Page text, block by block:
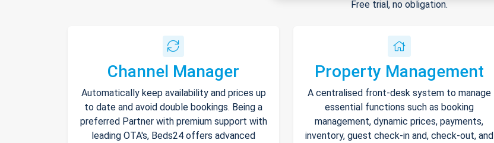
Free trial, no obligation.
Channel Manager
Automatically keep availability and prices up
to date and avoid double bookings. Being a
preferred Partner with premium support with
leading OTA's, Beds24 offers advanced
Property Management
A centralised front-desk system to manage
essential functions such as booking
management, dynamic prices, payments,
inventory, guest check-in and, check-out, and